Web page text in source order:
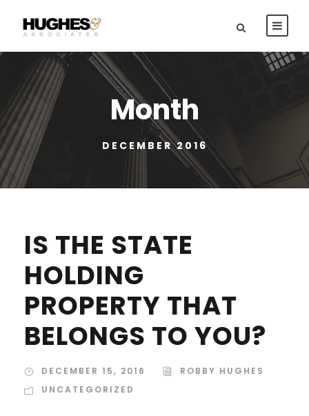
Month
DECEMBER 2016
IS THE STATE
HOLDING
PROPERTY THAT
BELONGS TO YOU?
DECEMBER 15, 2016
ROBBY HUGHES
UNCATEGORIZED